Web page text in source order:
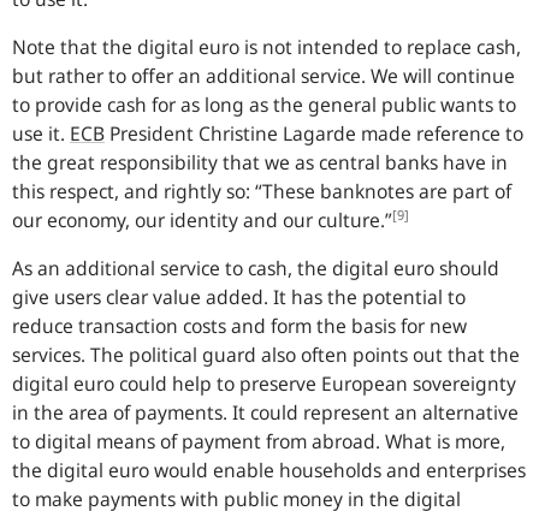
Note that the digital euro is not intended to replace cash,
but rather to offer an additional service. We will continue
to provide cash for as long as the general public wants to
use it. ECB President Christine Lagarde made reference to
the great responsibility that we as central banks have in
this respect, and rightly so: “These banknotes are part of
our economy, our identity and our culture.”[9]
As an additional service to cash, the digital euro should
give users clear value added. It has the potential to
reduce transaction costs and form the basis for new
services. The political guard also often points out that the
digital euro could help to preserve European sovereignty
in the area of payments. It could represent an alternative
to digital means of payment from abroad. What is more,
the digital euro would enable households and enterprises
to make payments with public money in the digital